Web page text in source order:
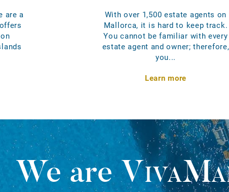
are a
With over 1,500 estate agents on
Mallorca, it is hard to keep track.
You cannot be familiar with every
estate agent and owner; therefore,
you...
Learn more
We are